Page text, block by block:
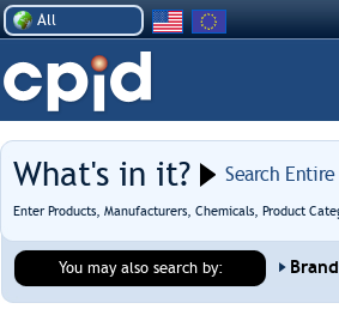
All
What's in it? Search Entire
Enter Products, Manufacturers, Chemicals, Product
You may also search by: